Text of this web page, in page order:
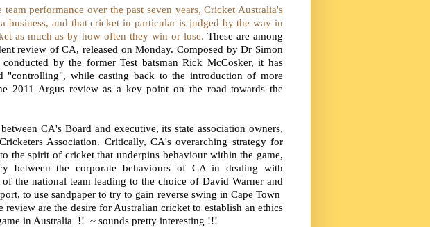
performance over the past seven years, Cricket Australia's
business, and that cricket in particular is judged by the way in
as much as by how often they win or lose.These are among
review of CA, released on Monday. Composed by Dr Simon
by the former Test batsman Rick McCosker, it has
"controlling", while casting back to the introduction of more
2011 Argus review as a key point on the road towards the
CA's Board and executive, its state association owners,
Association. Critically, CA's overarching strategy for
the spirit of cricket that underpins behaviour within the game,
between the corporate behaviours of CA in dealing with
the national team leading to the choice of David Warner and
to use sandpaper to try to gain reverse swing in Cape Town
are the desire for Australian cricket to establish an ethics
in Australia !! ~ sounds pretty interesting !!!